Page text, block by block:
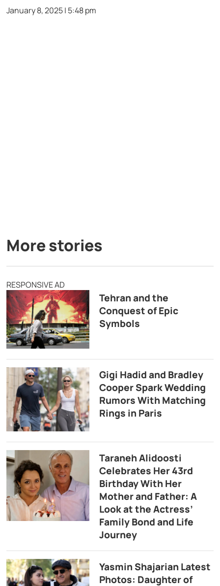
January 8, 2025 | 5:48 pm
More stories
RESPONSIVE AD
Tehran and the
Conquest of Epic
Symbols
Gigi Hadid and Bradley
Cooper Spark Wedding
Rumors With Matching
Rings in Paris
Taraneh Alidoosti
Celebrates Her 43rd
Birthday With Her
Mother and Father: A
Look at the Actress’
Family Bond and Life
Journey
Yasmin Shajarian Latest
Photos: Daughter of